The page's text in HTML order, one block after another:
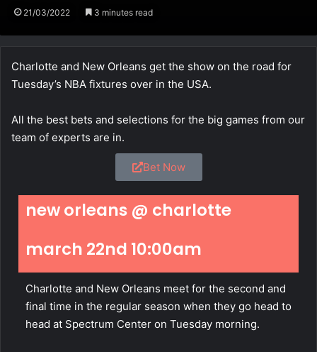
21/03/2022 3 minutes read
Charlotte and New Orleans get the show on the road for
Tuesday’s NBA fixtures over in the USA.
All the best bets and selections for the big games from our
team of experts are in.
Bet Now
new orleans @ charlotte
march 22nd 10:00am
Charlotte and New Orleans meet for the second and
final time in the regular season when they go head to
head at Spectrum Center on Tuesday morning.